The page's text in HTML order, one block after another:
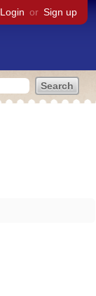
Login or Sign up